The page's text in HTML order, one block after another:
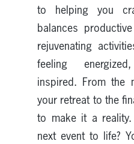
to helping you
balances
rejuvenating
feeling
inspired. From the
your retreat to the
to make it a
next event to life?